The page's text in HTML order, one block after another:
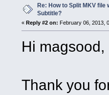
Re: How to Split MKV file
Subtitle?
« Reply #2 on: February 06, 2013,
Hi magsood,
Thank you